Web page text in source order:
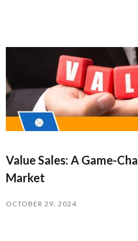
Value Sales: A Game-
Market
OCTOBER 29, 2024